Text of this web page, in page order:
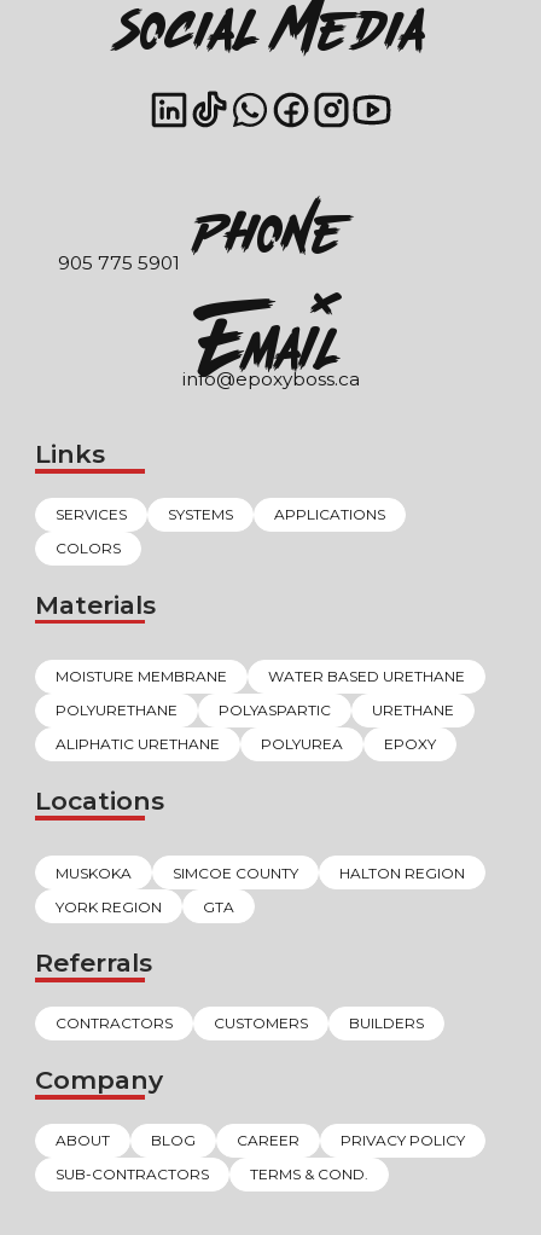
Social Media
Phone
905 775 5901
EmaIl
info@epoxyboss.ca
Links
SERVICES SYSTEMS
APPLICATIONS
COLORS
Materials
MOISTURE MEMBRANE
WATER BASED URETHANE
POLYURETHANE
POLYASPARTIC
URETHANE
ALIPHATIC URETHANE
POLYUREA EPOXY
Locations
MUSKOKA SIMCOE COUNTY
HALTON REGION
YORK REGION
GTA
Referrals
CONTRACTORS CUSTOMERS BUILDERS
Company
ABOUT BLOG CAREER
PRIVACY POLICY
SUB-CONTRACTORS
TERMS & COND.